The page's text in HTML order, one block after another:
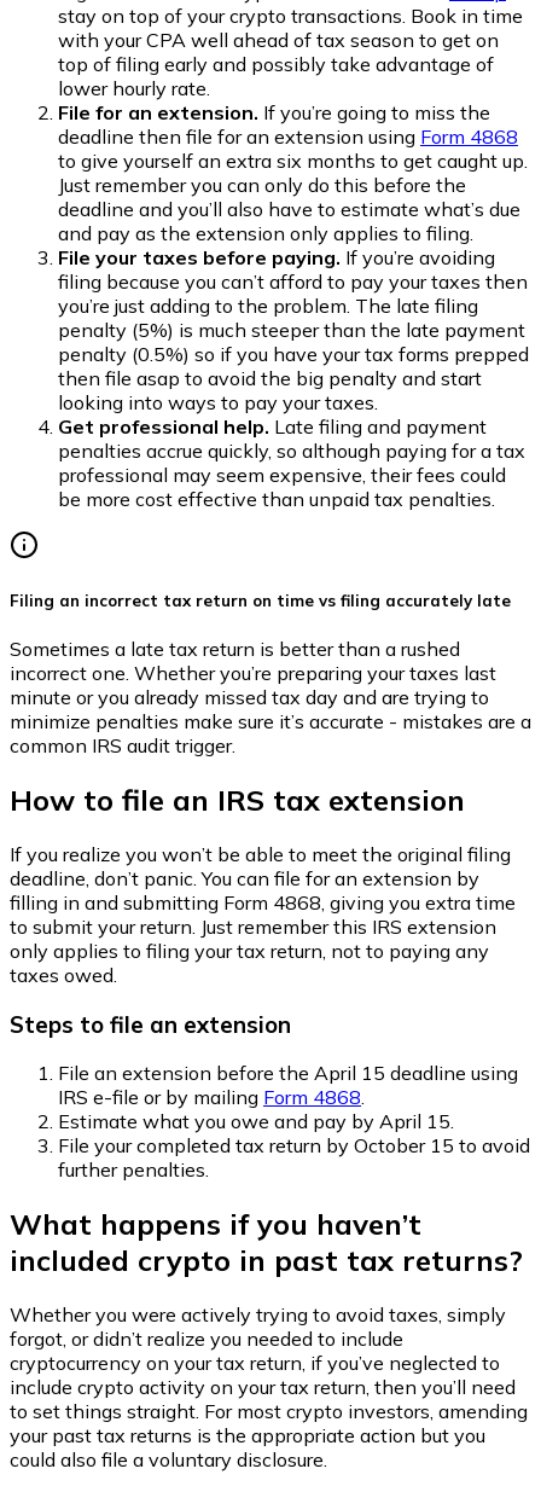
stay on top of your crypto transactions. Book in time
with your CPA well ahead of tax season to get on
top of filing early and possibly take advantage of
lower hourly rate.
File for an extension. If you’re going to miss the
deadline then file for an extension using Form 4868
to give yourself an extra six months to get caught up.
Just remember you can only do this before the
deadline and you’ll also have to estimate what’s due
and pay as the extension only applies to filing.
File your taxes before paying. If you’re avoiding
filing because you can’t afford to pay your taxes then
you’re just adding to the problem. The late filing
penalty (5%) is much steeper than the late payment
penalty (0.5%) so if you have your tax forms prepped
then file asap to avoid the big penalty and start
looking into ways to pay your taxes.
Get professional help. Late filing and payment
penalties accrue quickly, so although paying for a tax
professional may seem expensive, their fees could
be more cost effective than unpaid tax penalties.
Filing an incorrect tax return on time vs filing accurately late
Sometimes a late tax return is better than a rushed
incorrect one. Whether you’re preparing your taxes last
minute or you already missed tax day and are trying to
minimize penalties make sure it’s accurate - mistakes are a
common IRS audit trigger.
How to file an IRS tax extension
If you realize you won’t be able to meet the original filing
deadline, don’t panic. You can file for an extension by
filling in and submitting Form 4868, giving you extra time
to submit your return. Just remember this IRS extension
only applies to filing your tax return, not to paying any
taxes owed.
Steps to file an extension
File an extension before the April 15 deadline using
IRS e-file or by mailing Form 4868.
Estimate what you owe and pay by April 15.
File your completed tax return by October 15 to avoid
further penalties.
What happens if you haven’t
included crypto in past tax returns?
Whether you were actively trying to avoid taxes, simply
forgot, or didn’t realize you needed to include
cryptocurrency on your tax return, if you’ve neglected to
include crypto activity on your tax return, then you’ll need
to set things straight. For most crypto investors, amending
your past tax returns is the appropriate action but you
could also file a voluntary disclosure.